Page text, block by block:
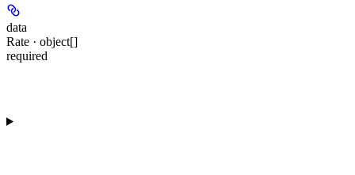
data
Rate · object[]
required